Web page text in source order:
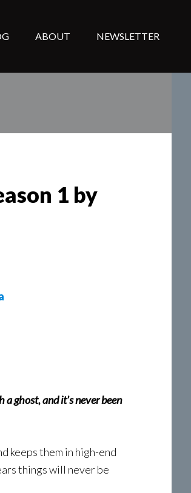
ABOUT NEWSLETTER
1 by
ghost, and it’s never been
keeps them in high-end
things will never be